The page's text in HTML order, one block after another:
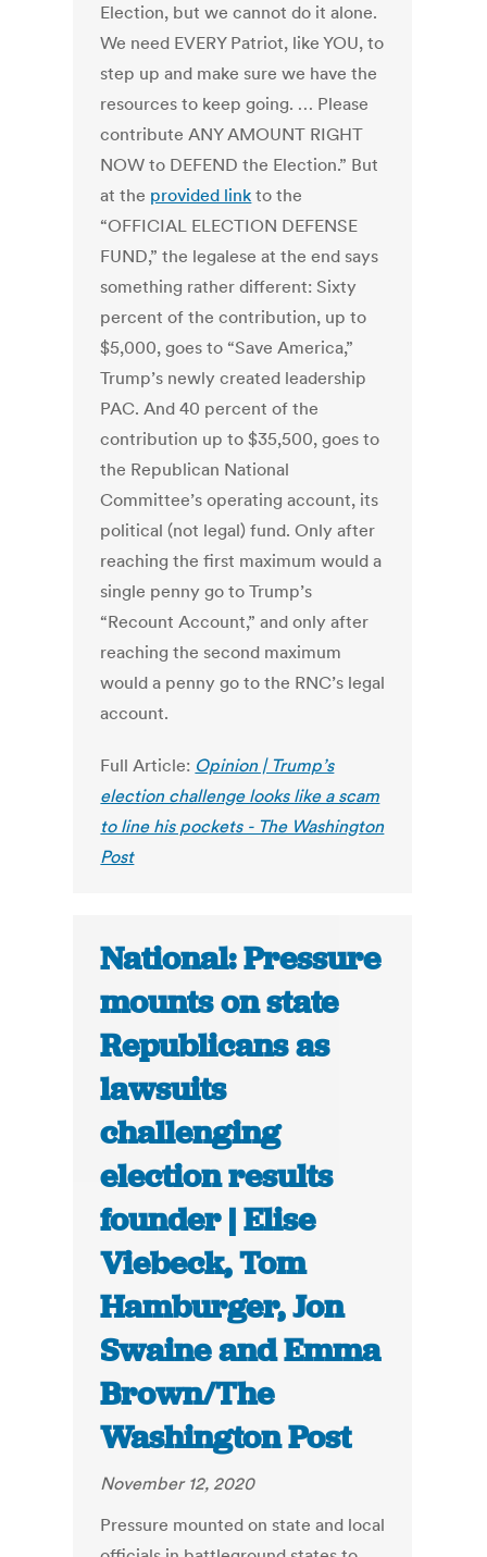
Election, but we cannot do it alone.
We need EVERY Patriot, like YOU, to
step up and make sure we have the
resources to keep going. … Please
contribute ANY AMOUNT RIGHT
NOW to DEFEND the Election.” But
at the provided link to the
“OFFICIAL ELECTION DEFENSE
FUND,” the legalese at the end says
something rather different: Sixty
percent of the contribution, up to
$5,000, goes to “Save America,”
Trump’s newly created leadership
PAC. And 40 percent of the
contribution up to $35,500, goes to
the Republican National
Committee’s operating account, its
political (not legal) fund. Only after
reaching the first maximum would a
single penny go to Trump’s
“Recount Account,” and only after
reaching the second maximum
would a penny go to the RNC’s legal
account.
Full Article: Opinion | Trump’s
election challenge looks like a scam
to line his pockets - The Washington
Post
National: Pressure
mounts on state
Republicans as
lawsuits
challenging
election results
founder | Elise
Viebeck, Tom
Hamburger, Jon
Swaine and Emma
Brown/The
Washington Post
November 12, 2020
Pressure mounted on state and local